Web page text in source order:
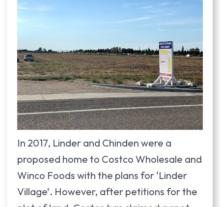
In 2017, Linder and Chinden were a
proposed home to Costco Wholesale and
Winco Foods with the plans for ‘Linder
Village’. However, after petitions for the